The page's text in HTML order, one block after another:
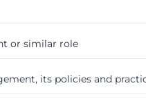
or similar role
its policies and